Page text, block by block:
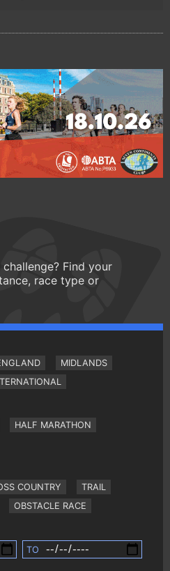
Find your
race type or
MIDLANDS
HALF MARATHON
COUNTRY
TRAIL
OBSTACLE RACE
TO